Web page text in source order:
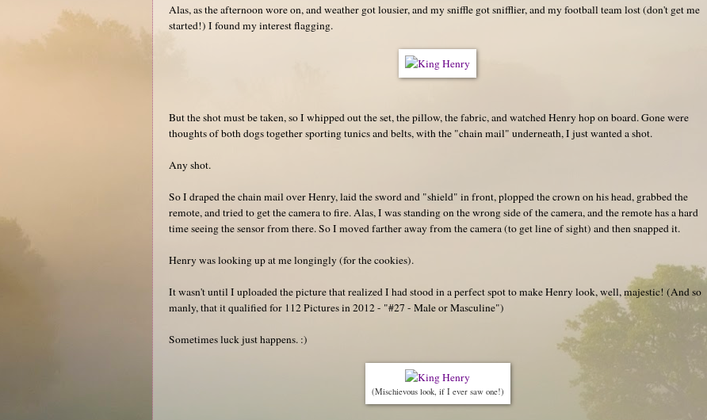
Alas, as the afternoon wore on, and weather got lousier, and my sniffle got snifflier, and my football team lost (don't get me
started!) I found my interest flagging.
But the shot must be taken, so I whipped out the set, the pillow, the fabric, and watched Henry hop on board. Gone were
thoughts of both dogs together sporting tunics and belts, with the "chain mail" underneath, I just wanted a shot.
Any shot.
So I draped the chain mail over Henry, laid the sword and "shield" in front, plopped the crown on his head, grabbed the
remote, and tried to get the camera to fire. Alas, I was standing on the wrong side of the camera, and the remote has a hard
time seeing the sensor from there. So I moved farther away from the camera (to get line of sight) and then snapped it.
Henry was looking up at me longingly (for the cookies).
It wasn't until I uploaded the picture that realized I had stood in a perfect spot to make Henry look, well, majestic! (And so
manly, that it qualified for 112 Pictures in 2012 - "#27 - Male or Masculine")
Sometimes luck just happens. :)
(Mischievous look, if I ever saw one!)